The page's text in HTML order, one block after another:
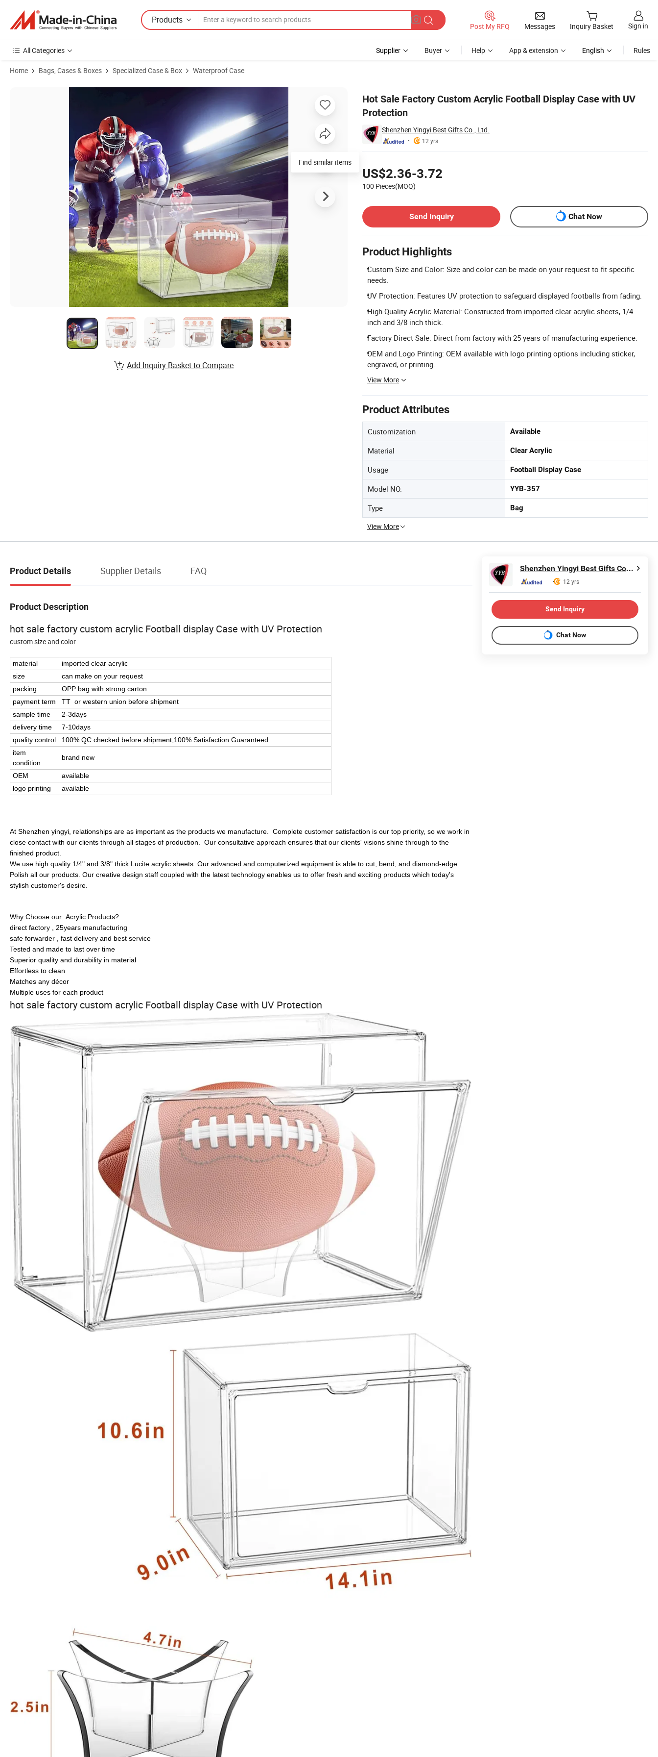
Products
Post My RFQ Messages Inquiry Basket Sign in
All Categories Supplier Buyer Help App & extension English Rules
Home Bags, Cases & Boxes Specialized Case & Box Waterproof Case
Hot Sale Factory Custom Acrylic Football Display Case with UV
Protection
Shenzhen Yingyi Best Gifts Co., Ltd.
12 yrs
US$2.36-3.72
100 Pieces(MOQ)
Send Inquiry
Chat Now
Product Highlights
Custom Size and Color: Size and color can be made on your request to fit specific
needs.
UV Protection: Features UV protection to safeguard displayed footballs from fading.
High-Quality Acrylic Material: Constructed from imported clear acrylic sheets, 1/4
inch and 3/8 inch thick.
Factory Direct Sale: Direct from factory with 25 years of manufacturing experience.
OEM and Logo Printing: OEM available with logo printing options including sticker,
engraved, or printing.
View More
Product Attributes
Customization Available
Material Clear Acrylic
Usage Football Display Case
Model NO. YYB-357
Type Bag
View More
Product Images of Hot Sale Factory Custom Acrylic Football Display Case with UV Protection
Find similar items
Add Inquiry Basket to Compare
Product Details Supplier Details FAQ
Product Description
hot sale factory custom acrylic Football display Case with UV Protection
custom size and color
material
imported clear acrylic
size
can make on your request
packing
OPP bag with strong carton
payment term
TT or western union before shipment
sample time
2-3days
delivery time
7-10days
quality control
100% QC checked before shipment,100% Satisfaction Guaranteed
item
condition
brand new
OEM
available
logo printing
available
At Shenzhen yingyi, relationships are as important as the products we manufacture. Complete customer satisfaction is our top priority, so we work in
close contact with our clients through all stages of production. Our consultative approach ensures that our clients' visions shine through to the
finished product.
We use high quality 1/4" and 3/8" thick Lucite acrylic sheets. Our advanced and computerized equipment is able to cut, bend, and diamond-edge
Polish all our products. Our creative design staff coupled with the latest technology enables us to offer fresh and exciting products which today's
stylish customer's desire.
Why Choose our Acrylic Products?
direct factory , 25years manufacturing
safe forwarder , fast delivery and best service
Tested and made to last over time
Superior quality and durability in material
Effortless to clean
Matches any décor
Multiple uses for each product
hot sale factory custom acrylic Football display Case with UV Protection
Shenzhen Yingyi Best Gifts Co., Ltd.
12 yrs
Send Inquiry
Chat Now